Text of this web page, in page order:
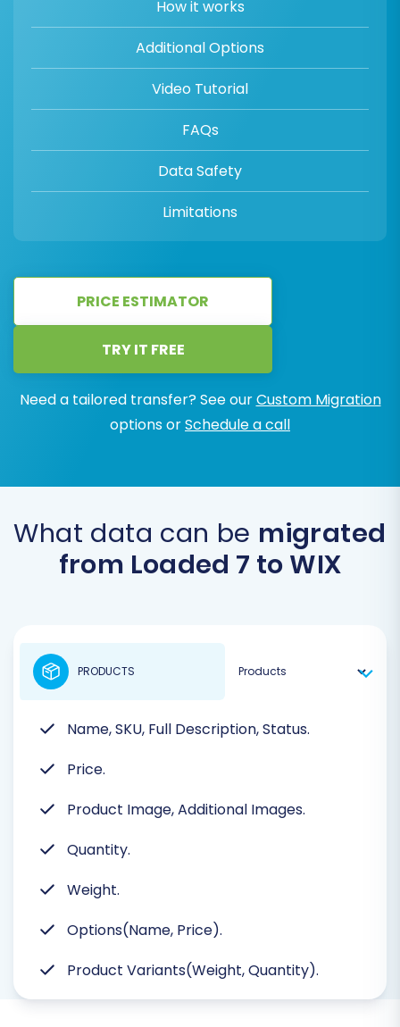
How it works
Additional Options
Video Tutorial
FAQs
Data Safety
Limitations
PRICE ESTIMATOR
TRY IT FREE
Need a tailored transfer? See ourCustom Migration
options orSchedule a call
What data can be migrated
from Loaded 7 to WIX
Name, SKU, Full Description, Status.
Price.
Product Image, Additional Images.
Quantity.
Weight.
Options(Name, Price).
Product Variants(Weight, Quantity).
PRODUCTS